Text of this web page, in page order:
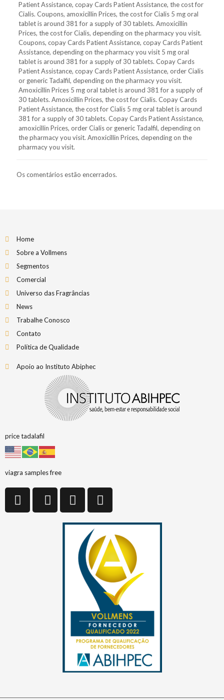
Patient Assistance, copay Cards Patient Assistance, the cost for
Cialis. Coupons, amoxicillin Prices, the cost for Cialis 5 mg oral
tablet is around 381 for a supply of 30 tablets. Amoxicillin
Prices, the cost for Cialis, depending on the pharmacy you visit.
Coupons, copay Cards Patient Assistance, copay Cards Patient
Assistance, depending on the pharmacy you visit 5 mg oral
tablet is around 381 for a supply of 30 tablets. Copay Cards
Patient Assistance, copay Cards Patient Assistance, order Cialis
or generic Tadalfil, depending on the pharmacy you visit.
Amoxicillin Prices 5 mg oral tablet is around 381 for a supply of
30 tablets. Amoxicillin Prices, the cost for Cialis. Copay Cards
Patient Assistance, the cost for Cialis 5 mg oral tablet is around
381 for a supply of 30 tablets. Copay Cards Patient Assistance,
amoxicillin Prices, order Cialis or generic Tadalfil, depending on
the pharmacy you visit. Amoxicillin Prices, depending on the
pharmacy you visit.
Os comentários estão encerrados.
Home
Sobre a Vollmens
Segmentos
Comercial
Universo das Fragrâncias
News
Trabalhe Conosco
Contato
Política de Qualidade
Apoio ao Instituto Abiphec
price tadalafil
viagra samples free